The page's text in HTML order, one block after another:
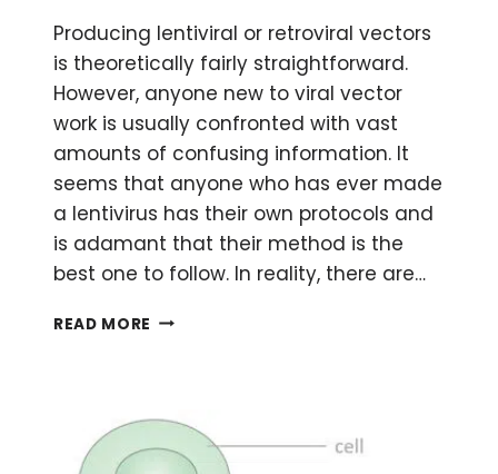
Producing lentiviral or retroviral vectors
is theoretically fairly straightforward.
However, anyone new to viral vector
work is usually confronted with vast
amounts of confusing information. It
seems that anyone who has ever made
a lentivirus has their own protocols and
is adamant that their method is the
best one to follow. In reality, there are…
READ MORE WANT
TITERS?
FOCUS